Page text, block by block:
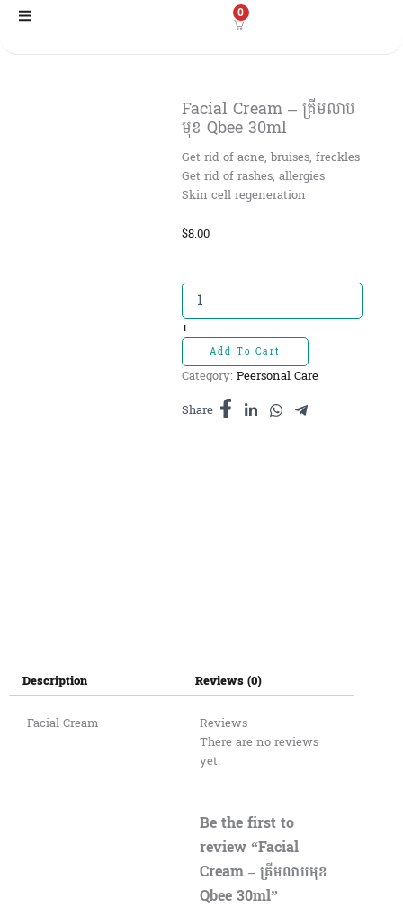
Skip
0
Facial Cream – គ្រីមលាប
មុខ Qbee 30ml
Get rid of acne, bruises, freckles
Get rid of rashes, allergies
Skin cell regeneration
$8.00
-Facial
Cream
គ្រីមលាប
មុខ
Qbee
30ml
quantity
+
Add To Cart
Category: Peersonal Care
Share
Description
Facial Cream
Reviews (0)
Reviews
There are no reviews
yet.
Be the first to
review “Facial
Cream – គ្រីមលាបមុខ
Qbee 30ml”